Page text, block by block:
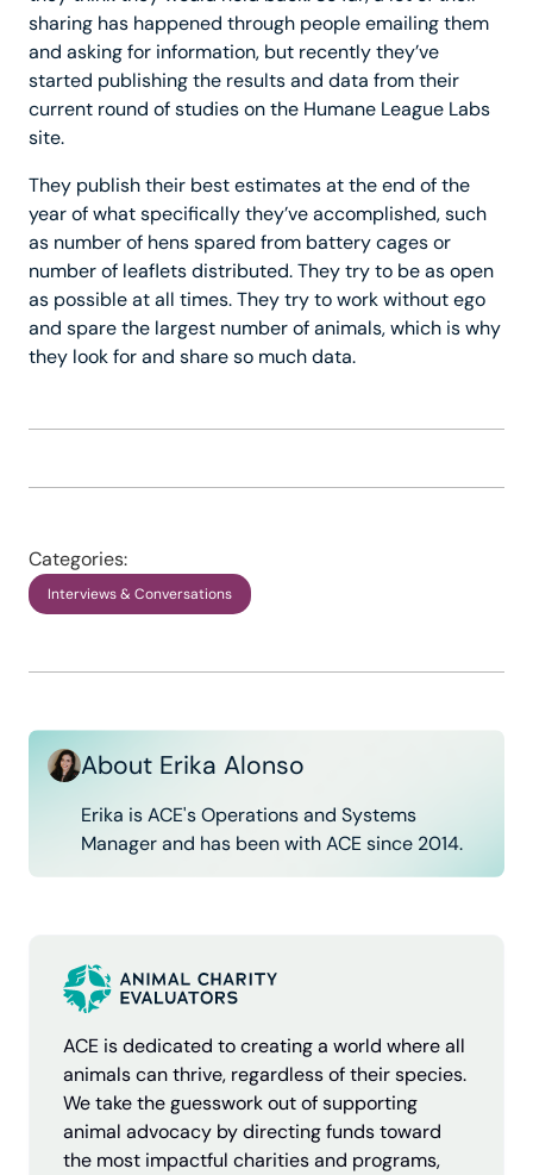
sharing has happened through people emailing them
and asking for information, but recently they’ve
started publishing the results and data from their
current round of studies on the Humane League Labs
site.
They publish their best estimates at the end of the
year of what specifically they’ve accomplished, such
as number of hens spared from battery cages or
number of leaflets distributed. They try to be as open
as possible at all times. They try to work without ego
and spare the largest number of animals, which is why
they look for and share so much data.
Categories:
Interviews & Conversations
About Erika Alonso
Erika is ACE's Operations and Systems
Manager and has been with ACE since 2014.
ACE is dedicated to creating a world where all
animals can thrive, regardless of their species.
We take the guesswork out of supporting
animal advocacy by directing funds toward
the most impactful charities and programs,